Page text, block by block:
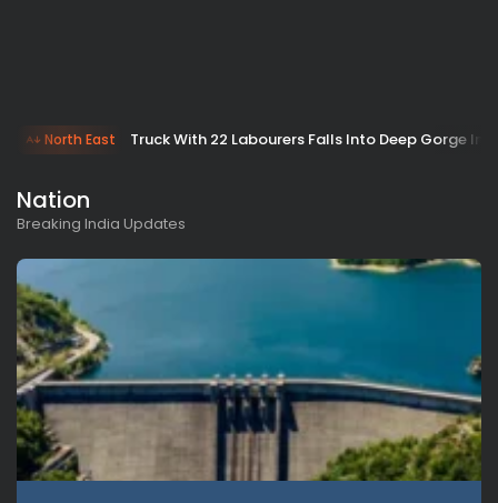
North East Truck With 22 Labourers Falls Into Deep Gorge In
Nation
Breaking India Updates